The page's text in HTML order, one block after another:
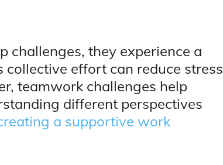
challenges, they experience a
collective effort can reduce stress
teamwork challenges help
different perspectives
a supportive work